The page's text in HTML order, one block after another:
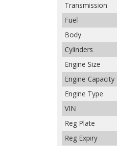
Transmission
Fuel
Body
Cylinders
Engine Size
Engine Capacity
Engine Type
VIN
Reg Plate
Reg Expiry